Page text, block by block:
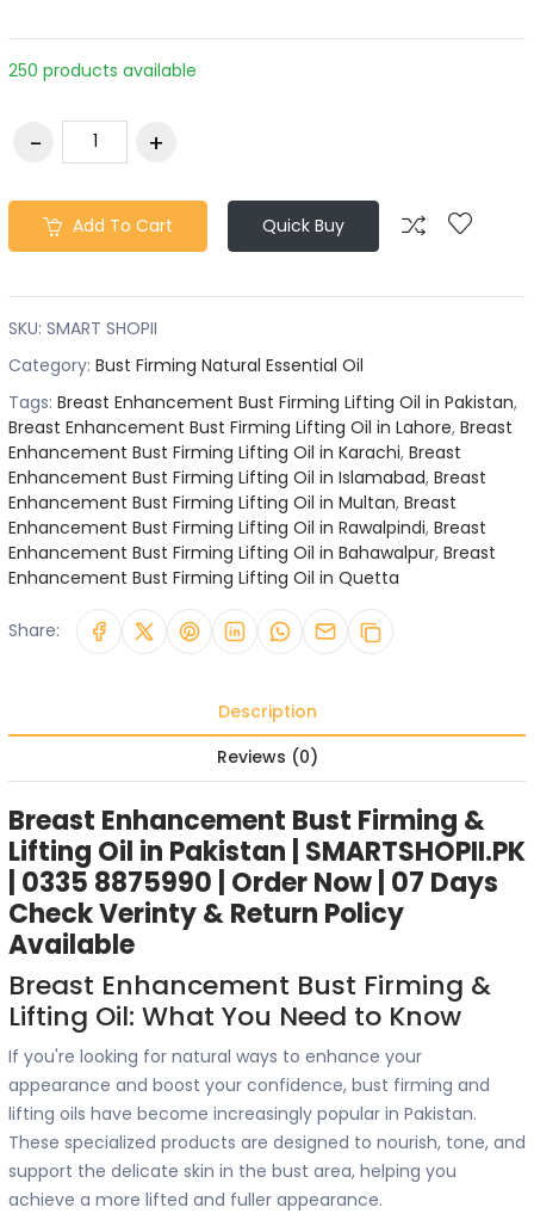
250 products available
Add To Cart Quick Buy
SKU: SMART SHOPII
Category: Bust Firming Natural Essential Oil
Tags: Breast Enhancement Bust Firming Lifting Oil in Pakistan,
Breast Enhancement Bust Firming Lifting Oil in Lahore, Breast
Enhancement Bust Firming Lifting Oil in Karachi, Breast
Enhancement Bust Firming Lifting Oil in Islamabad, Breast
Enhancement Bust Firming Lifting Oil in Multan, Breast
Enhancement Bust Firming Lifting Oil in Rawalpindi, Breast
Enhancement Bust Firming Lifting Oil in Bahawalpur, Breast
Enhancement Bust Firming Lifting Oil in Quetta
Share:
Description
Reviews (0)
Breast Enhancement Bust Firming &
Lifting Oil in Pakistan | SMARTSHOPII.PK
| 0335 8875990 | Order Now | 07 Days
Check Verinty & Return Policy
Available
Breast Enhancement Bust Firming &
Lifting Oil: What You Need to Know
If you're looking for natural ways to enhance your
appearance and boost your confidence, bust firming and
lifting oils have become increasingly popular in Pakistan.
These specialized products are designed to nourish, tone, and
support the delicate skin in the bust area, helping you
achieve a more lifted and fuller appearance.